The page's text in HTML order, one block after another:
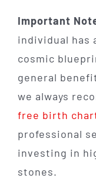
Important
individual has
cosmic
general
we always
free birth
professional
investing in
stones.